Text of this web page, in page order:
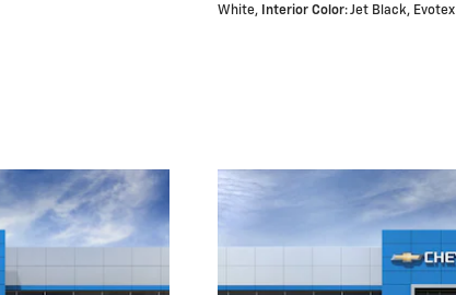
White, Interior Color: Jet Black,